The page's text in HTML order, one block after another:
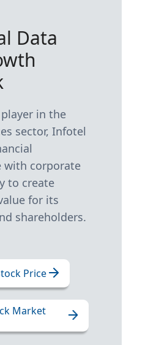
Data
in the
sector, Infotel
with corporate
to create
for its
shareholders.
Price
Market